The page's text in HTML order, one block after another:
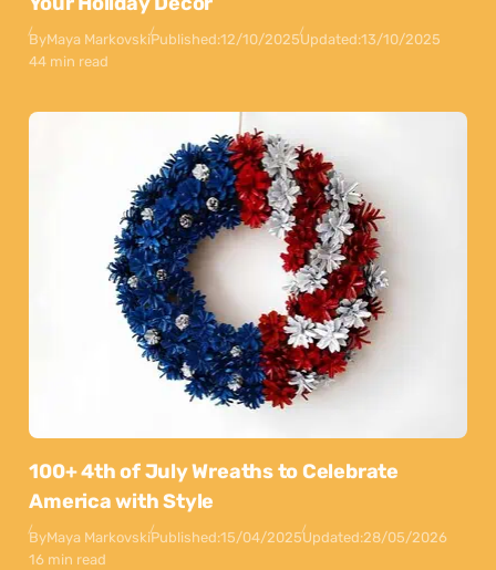
ByMaya MarkovskiPublished:12/10/2025Updated:13/10/2025
44 min read
100+ 4th of July Wreaths to Celebrate
America with Style
ByMaya MarkovskiPublished:15/04/2025Updated:28/05/2026
16 min read